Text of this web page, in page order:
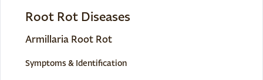
Root Rot Diseases
Armillaria Root Rot
Symptoms & Identification